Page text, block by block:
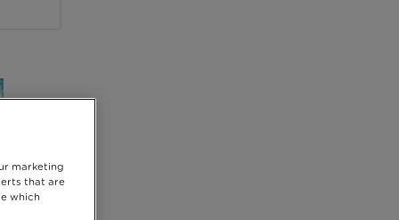
marketing
that are
which